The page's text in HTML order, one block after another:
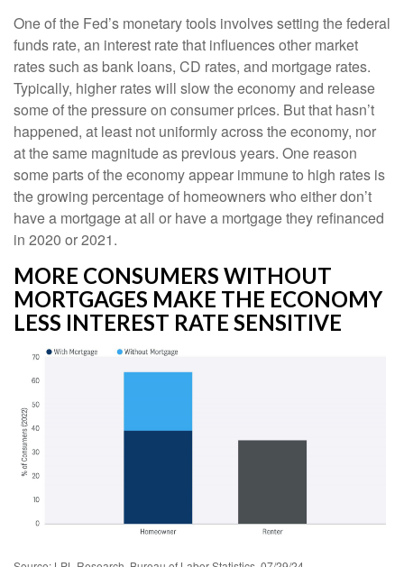
One of the Fed’s monetary tools involves setting the federal
funds rate, an interest rate that influences other market
rates such as bank loans, CD rates, and mortgage rates.
Typically, higher rates will slow the economy and release
some of the pressure on consumer prices. But that hasn’t
happened, at least not uniformly across the economy, nor
at the same magnitude as previous years. One reason
some parts of the economy appear immune to high rates is
the growing percentage of homeowners who either don’t
have a mortgage at all or have a mortgage they refinanced
in 2020 or 2021.
MORE CONSUMERS WITHOUT
MORTGAGES MAKE THE ECONOMY
LESS INTEREST RATE SENSITIVE